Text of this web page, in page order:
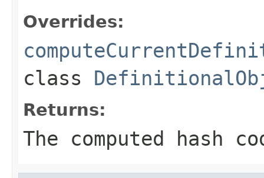
Overrides:
class
Returns:
The computed hash